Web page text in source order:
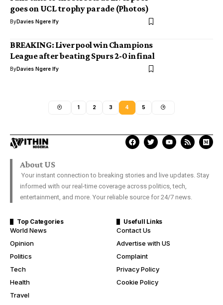
goes on UCL trophy parade (Photos)
ByDavies Ngere Ify
BREAKING: Liverpool win Champions
League after beating Spurs 2-0 in final
ByDavies Ngere Ify
1 2 3 4 5
About US
Your instant connection to breaking stories and live updates. Stay
informed with our real-time coverage across politics, tech,
entertainment, and more. Your reliable source for 24/7 news.
Top Categories
World News
Opinion
Politics
Tech
Health
Travel
Usefull Links
Contact Us
Advertise with US
Complaint
Privacy Policy
Cookie Policy